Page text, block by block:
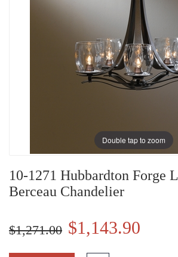
Double tap to zoom
10-1271 Hubbardton Forge
Berceau Chandelier
$1,271.00 $1,143.90